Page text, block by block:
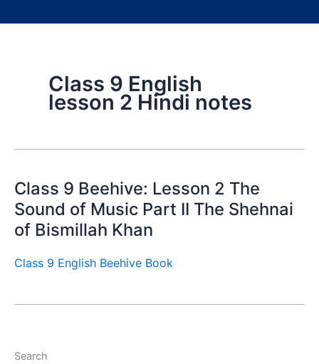
Class 9 English
lesson 2 Hindi notes
Class 9 Beehive: Lesson 2 The
Sound of Music Part II The Shehnai
of Bismillah Khan
Class 9 English Beehive Book
Search